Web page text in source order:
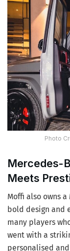
Photo
Mercedes-
Meets
Moffi also owns a
bold design and
many players
went with a
personalised